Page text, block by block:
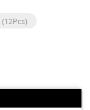
(12Pcs)